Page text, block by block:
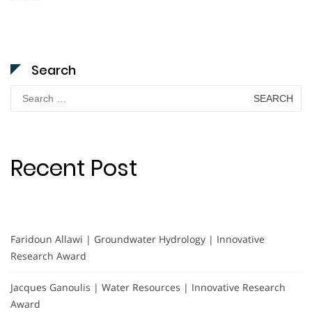
Search
Search
for:
Recent Post
Faridoun Allawi | Groundwater Hydrology | Innovative
Research Award
Jacques Ganoulis | Water Resources | Innovative Research
Award